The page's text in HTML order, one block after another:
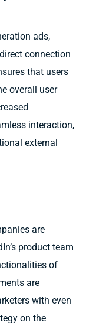
ads,
connection
that users
overall user
interaction,
external
are
product team
of
are
with even
on the